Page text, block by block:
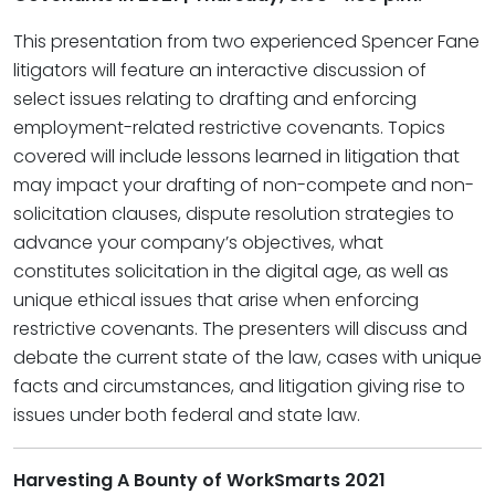
This presentation from two experienced Spencer Fane
litigators will feature an interactive discussion of
select issues relating to drafting and enforcing
employment-related restrictive covenants. Topics
covered will include lessons learned in litigation that
may impact your drafting of non-compete and non-
solicitation clauses, dispute resolution strategies to
advance your company’s objectives, what
constitutes solicitation in the digital age, as well as
unique ethical issues that arise when enforcing
restrictive covenants. The presenters will discuss and
debate the current state of the law, cases with unique
facts and circumstances, and litigation giving rise to
issues under both federal and state law.
Harvesting A Bounty of WorkSmarts 2021